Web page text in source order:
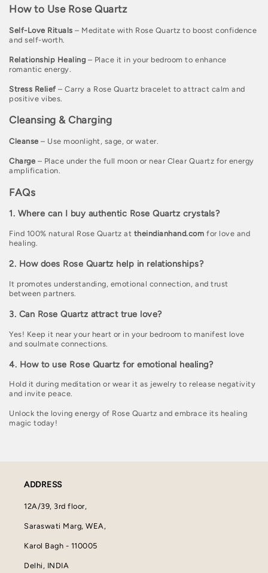
How to Use Rose Quartz
Self-Love Rituals – Meditate with Rose Quartz to boost confidence
and self-worth.
Relationship Healing – Place it in your bedroom to enhance
romantic energy.
Stress Relief– Carry a Rose Quartz bracelet to attract calm and
positive vibes.
Cleansing & Charging
Cleanse – Use moonlight, sage, or water.
Charge – Place under the full moon or near Clear Quartz for energy
amplification.
FAQs
1. Where can I buy authentic Rose Quartz crystals?
Find 100% natural Rose Quartz at theindianhand.com for love and
healing.
2. How does Rose Quartz help in relationships?
It promotes understanding, emotional connection, and trust
between partners.
3. Can Rose Quartz attract true love?
Yes! Keep it near your heart or in your bedroom to manifest love
and soulmate connections.
4. How to use Rose Quartz for emotional healing?
Hold it during meditation or wear it as jewelry to release negativity
and invite peace.
Unlock the loving energy of Rose Quartz and embrace its healing
magic today!
ADDRESS
12A/39, 3rd floor,
Saraswati Marg, WEA,
Karol Bagh - 110005
Delhi, INDIA